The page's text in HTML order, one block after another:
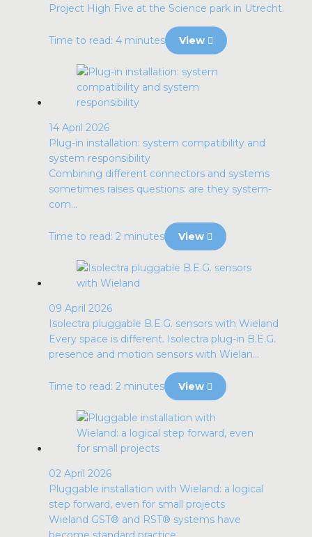
Project High Five at the Science park in Utrecht.
Time to read: 4 minutes View
14 April 2026
Plug-in installation: system compatibility and
system responsibility
Combining different connectors and systems
sometimes raises questions: are they system-
com...
Time to read: 2 minutes View
09 April 2026
Isolectra pluggable B.E.G. sensors with Wieland
Every space is different. Isolectra plug-in B.E.G.
presence and motion sensors with Wielan...
Time to read: 2 minutes View
02 April 2026
Pluggable installation with Wieland: a logical
step forward, even for small projects
Wieland GST® and RST® systems have